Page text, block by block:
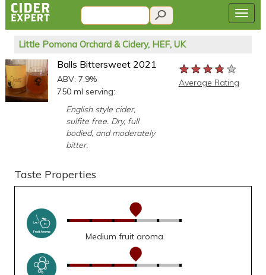
Little Pomona Orchard & Cidery, HEF, UK
Balls Bittersweet 2021
ABV: 7.9%
750 ml serving:
English style cider,
sulfite free. Dry, full
bodied, and moderately
bitter.
★★★★★
★★★★★
★★★★★
Average Rating
Taste Properties
Medium fruit aroma